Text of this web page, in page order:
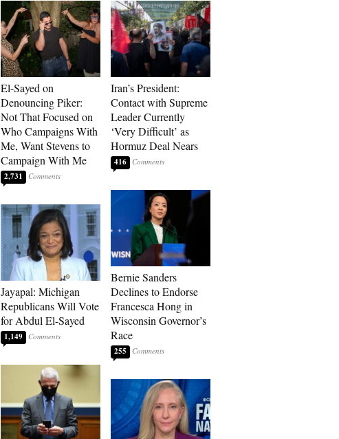
El-Sayed on
Denouncing Piker:
Not That Focused on
Who Campaigns With
Me, Want Stevens to
Campaign With Me
2,731
Jayapal: Michigan
Republicans Will Vote
for Abdul El-Sayed
1,149
Iran’s President:
Contact with Supreme
Leader Currently
‘Very Difficult’ as
Hormuz Deal Nears
416
Bernie Sanders
Declines to Endorse
Francesca Hong in
Wisconsin Governor’s
Race
255